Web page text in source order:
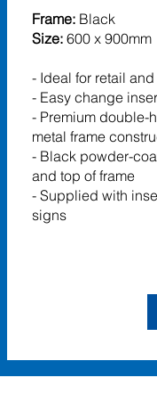
Frame: Black
Size: 600 x 900mm
- Ideal for retail
- Easy change
- Premium double-
metal frame
- Black powder-
and top of frame
- Supplied with
signs